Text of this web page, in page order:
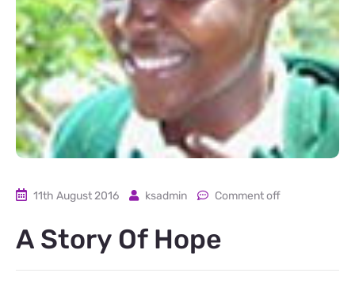
11th August 2016 ksadmin Comment off
A Story Of Hope